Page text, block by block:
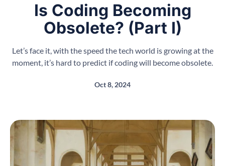
Is Coding Becoming
Obsolete? (Part I)
Let’s face it, with the speed the tech world is growing at the
moment, it’s hard to predict if coding will become obsolete.
Oct 8, 2024